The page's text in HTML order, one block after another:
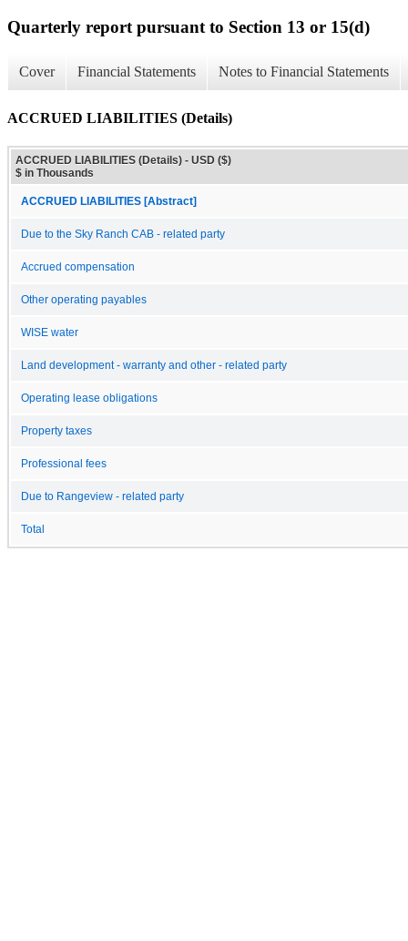
Quarterly report pursuant to Section 13 or 15(d)
Cover Financial Statements Notes to Financial Statements
ACCRUED LIABILITIES (Details)
ACCRUED LIABILITIES (Details) - USD ($)
$ in Thousands
ACCRUED LIABILITIES [Abstract]
Due to the Sky Ranch CAB - related party
Accrued compensation
Other operating payables
WISE water
Land development - warranty and other - related party
Operating lease obligations
Property taxes
Professional fees
Due to Rangeview - related party
Total